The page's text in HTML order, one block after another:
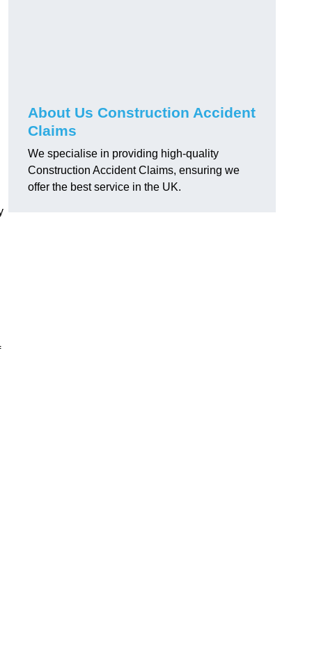
About Us Construction Accident
Claims
We specialise in providing high-quality
Construction Accident Claims, ensuring we
offer the best service in the UK.